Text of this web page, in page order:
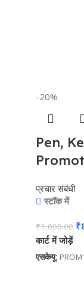
-20%
Pen,
प्रचार संबंधी
स्टॉक में
₹1,000.00 ₹
कार्ट में जोड़ें
एसकेयू: